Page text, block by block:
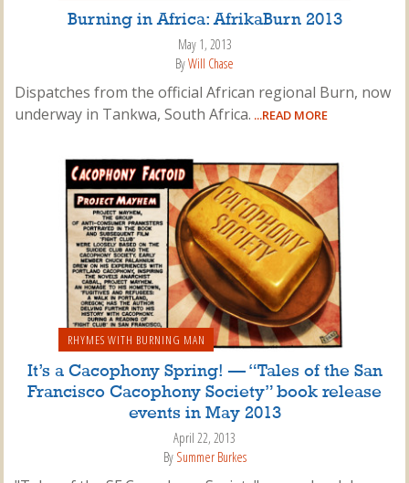
Burning in Africa: AfrikaBurn 2013
May 1, 2013
ByWill Chase
Dispatches from the official African regional Burn, now
underway in Tankwa, South Africa. ...READ MORE
RHYMES WITH BURNING MAN
It’s a Cacophony Spring! — “Tales of the San
Francisco Cacophony Society” book release
events in May 2013
April 22, 2013
By Summer Burkes